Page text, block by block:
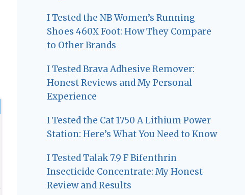
I Tested the NB Women’s Running
Shoes 460X Foot: How They Compare
to Other Brands
I Tested Brava Adhesive Remover:
Honest Reviews and My Personal
Experience
I Tested the Cat 1750 A Lithium Power
Station: Here’s What You Need to Know
I Tested Talak 7.9 F Bifenthrin
Insecticide Concentrate: My Honest
Review and Results